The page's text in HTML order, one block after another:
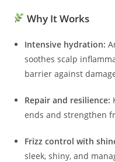
Why It Works
Intensive hydration:
soothes scalp
barrier against
Repair and resilience:
ends and strengthen
Frizz control with
sleek, shiny, and